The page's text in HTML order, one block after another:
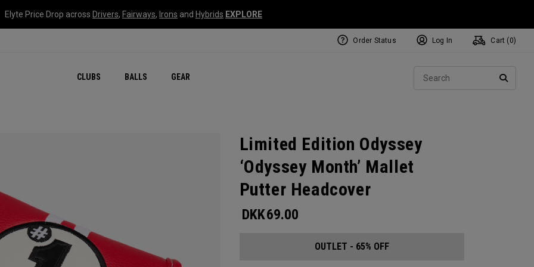
Elyte Price Drop across Drivers, Fairways, Irons and Hybrids EXPLORE
CLUBS BALLS GEAR
Order Status Log In Cart ( 0)
Limited Edition Odyssey
‘Odyssey Month’ Mallet
Putter Headcover
DKK69.00
OUTLET - 65% OFF